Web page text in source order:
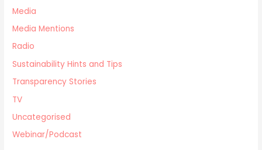
Media
Media Mentions
Radio
Sustainability Hints and Tips
Transparency Stories
TV
Uncategorised
Webinar/Podcast